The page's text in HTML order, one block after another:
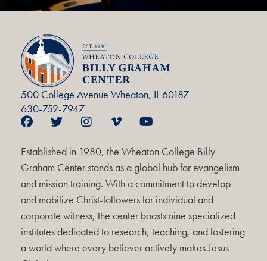
500 College Avenue Wheaton, IL 60187
630-752-7947
Established in 1980, the Wheaton College Billy
Graham Center stands as a global hub for evangelism
and mission training. With a commitment to develop
and mobilize Christ-followers for individual and
corporate witness, the center boasts nine specialized
institutes dedicated to research, teaching, and fostering
a world where every believer actively makes Jesus